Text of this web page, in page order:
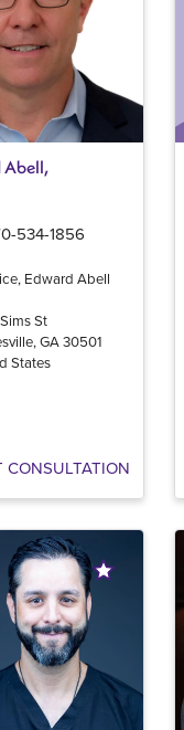
Abell,
Edward Abell
534-1856
St
,GA30501
States
CONSULTATION